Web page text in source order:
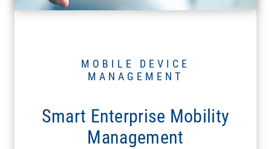
Smart Enterprise Mobility
Management
MOBILE DEVICE
MANAGEMENT